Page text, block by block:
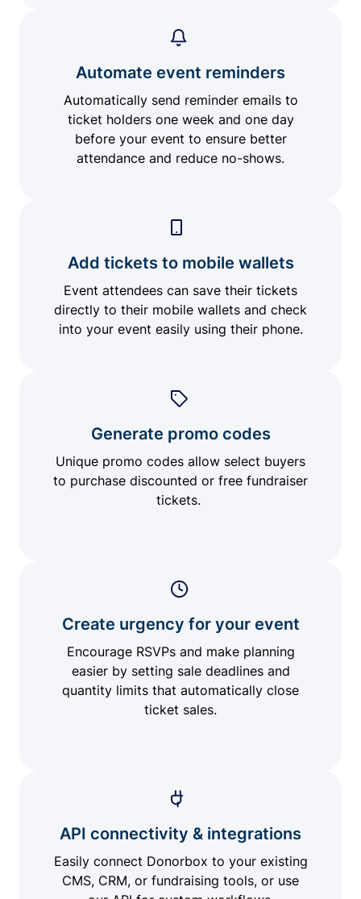
Automate event reminders
Automatically send reminder emails to
ticket holders one week and one day
before your event to ensure better
attendance and reduce no-shows.
Add tickets to mobile wallets
Event attendees can save their tickets
directly to their mobile wallets and check
into your event easily using their phone.
Generate promo codes
Unique promo codes allow select buyers
to purchase discounted or free fundraiser
tickets.
Create urgency for your event
Encourage RSVPs and make planning
easier by setting sale deadlines and
quantity limits that automatically close
ticket sales.
API connectivity & integrations
Easily connect Donorbox to your existing
CMS, CRM, or fundraising tools, or use